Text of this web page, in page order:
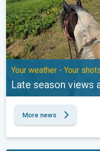
Your weather - Your
Late season views
More news